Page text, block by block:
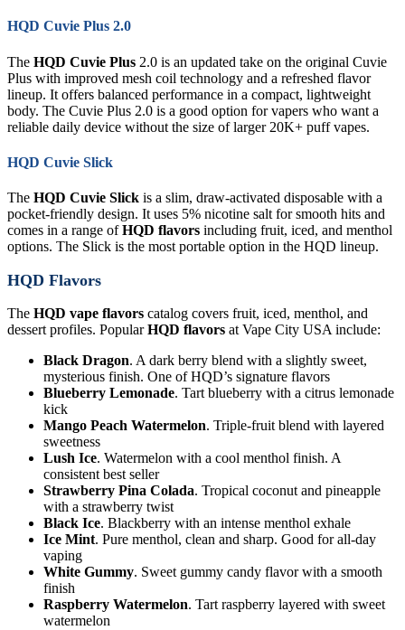
HQD Cuvie Plus 2.0
The HQD Cuvie Plus 2.0 is an updated take on the original Cuvie
Plus with improved mesh coil technology and a refreshed flavor
lineup. It offers balanced performance in a compact, lightweight
body. The Cuvie Plus 2.0 is a good option for vapers who want a
reliable daily device without the size of larger 20K+ puff vapes.
HQD Cuvie Slick
The HQD Cuvie Slick is a slim, draw-activated disposable with a
pocket-friendly design. It uses 5% nicotine salt for smooth hits and
comes in a range ofHQD flavors including fruit, iced, and menthol
options. The Slick is the most portable option in the HQD lineup.
HQD Flavors
The HQD vape flavors catalog covers fruit, iced, menthol, and
dessert profiles. PopularHQD flavors at Vape City USA include:
Black Dragon. A dark berry blend with a slightly sweet,
mysterious finish. One of HQD’s signature flavors
Blueberry Lemonade. Tart blueberry with a citrus lemonade
kick
Mango Peach Watermelon. Triple-fruit blend with layered
sweetness
Lush Ice. Watermelon with a cool menthol finish. A
consistent best seller
Strawberry Pina Colada. Tropical coconut and pineapple
with a strawberry twist
Black Ice. Blackberry with an intense menthol exhale
Ice Mint. Pure menthol, clean and sharp. Good for all-day
vaping
White Gummy. Sweet gummy candy flavor with a smooth
finish
Raspberry Watermelon. Tart raspberry layered with sweet
watermelon